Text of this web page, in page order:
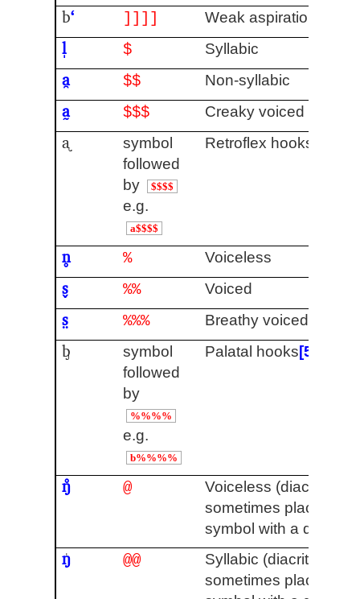
bʻ ]]]] Weak aspiration
l̩ $ Syllabic
a̯ $$ Non-syllabic
a̰ $$$ Creaky voiced
ᶏ
symbol
followed
by
$$$$
e.g.
a$$$$
Retroflex hooks
n̥ % Voiceless
s̬ %% Voiced
s̤ %%% Breathy voiced
ᶀ
symbol
followed
by
%%%%
e.g.
b%%%%
Palatal hooks[5]
ŋ̊ @
Voiceless (diacritics
sometimes placed
symbol with a
ŋ @@
Syllabic (diacritics are
sometimes placed